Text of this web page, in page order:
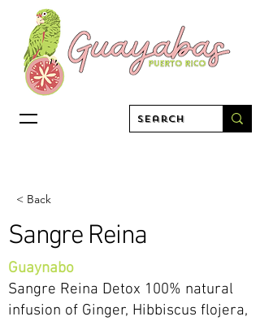
< Back
Sangre Reina
Guaynabo
Sangre Reina Detox 100% natural
infusion of Ginger, Hibbiscus flojera,